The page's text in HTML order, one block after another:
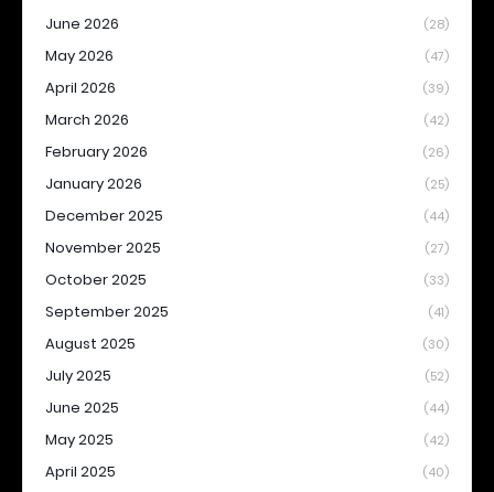
June 2026 (28)
May 2026 (47)
April 2026 (39)
March 2026 (42)
February 2026 (26)
January 2026 (25)
December 2025 (44)
November 2025 (27)
October 2025 (33)
September 2025 (41)
August 2025 (30)
July 2025 (52)
June 2025 (44)
May 2025 (42)
April 2025 (40)